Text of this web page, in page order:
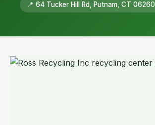
📍 64 Tucker Hill Rd, Putnam, CT 06260